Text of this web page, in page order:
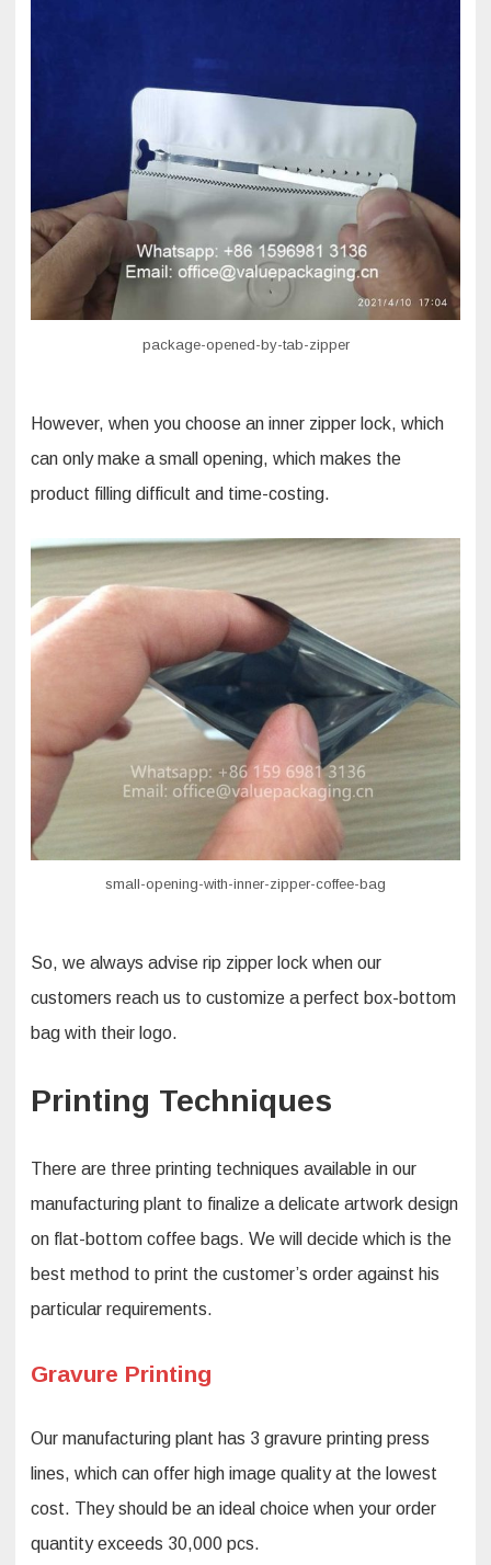
package-opened-by-tab-zipper
However, when you choose an inner zipper lock, which
can only make a small opening, which makes the
product filling difficult and time-costing.
small-opening-with-inner-zipper-coffee-bag
So, we always advise rip zipper lock when our
customers reach us to customize a perfect box-bottom
bag with their logo.
Printing Techniques
There are three printing techniques available in our
manufacturing plant to finalize a delicate artwork design
on flat-bottom coffee bags. We will decide which is the
best method to print the customer’s order against his
particular requirements.
Gravure Printing
Our manufacturing plant has 3 gravure printing press
lines, which can offer high image quality at the lowest
cost. They should be an ideal choice when your order
quantity exceeds 30,000 pcs.